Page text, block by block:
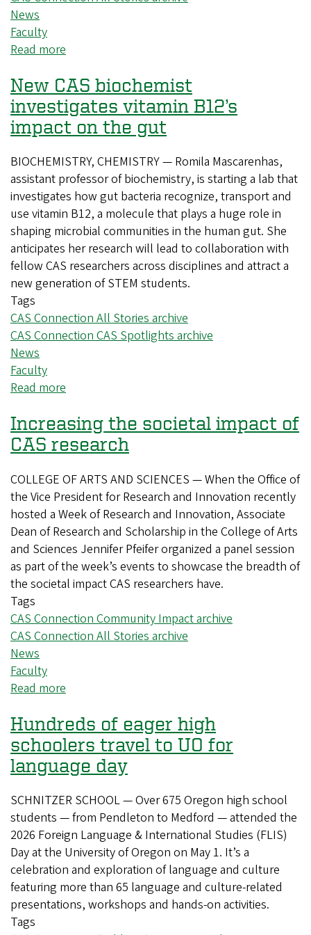
News
Faculty
Read more
leadership
shines
in
Theatre
Arts’
latest
production
New CAS biochemist
investigates vitamin B12’s
impact on the gut
BIOCHEMISTRY, CHEMISTRY — Romila Mascarenhas,
assistant professor of biochemistry, is starting a lab that
investigates how gut bacteria recognize, transport and
use vitamin B12, a molecule that plays a huge role in
shaping microbial communities in the human gut. She
anticipates her research will lead to collaboration with
fellow CAS researchers across disciplines and attract a
new generation of STEM students.
Tags
CAS Connection All Stories archive
CAS Connection CAS Spotlights archive
News
Faculty
Read more
CAS
biochemist
investigates
vitamin
B12’s
impact
on
the
gut
Increasing the societal impact of
CAS research
COLLEGE OF ARTS AND SCIENCES — When the Office of
the Vice President for Research and Innovation recently
hosted a Week of Research and Innovation, Associate
Dean of Research and Scholarship in the College of Arts
and Sciences Jennifer Pfeifer organized a panel session
as part of the week’s events to showcase the breadth of
the societal impact CAS researchers have.
Tags
CAS Connection Community Impact archive
CAS Connection All Stories archive
News
Faculty
Read more
the
societal
impact
of
CAS
research
Hundreds of eager high
schoolers travel to UO for
language day
SCHNITZER SCHOOL — Over 675 Oregon high school
students — from Pendleton to Medford — attended the
2026 Foreign Language & International Studies (FLIS)
Day at the University of Oregon on May 1. It’s a
celebration and exploration of language and culture
featuring more than 65 language and culture-related
presentations, workshops and hands-on activities.
Tags